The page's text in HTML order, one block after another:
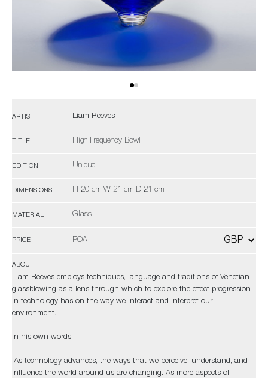
ARTIST Liam Reeves
TITLE High Frequency Bowl
EDITION Unique
DIMENSIONS H 20 cm W 21 cm D 21 cm
MATERIAL Glass
PRICE POA
ABOUT
Liam Reeves employs techniques, language and traditions of Venetian
glassblowing as a lens through which to explore the effect progression
in technology has on the way we interact and interpret our
environment.
In his own words;
'As technology advances, the ways that we perceive, understand, and
influence the world around us are changing. As more aspects of